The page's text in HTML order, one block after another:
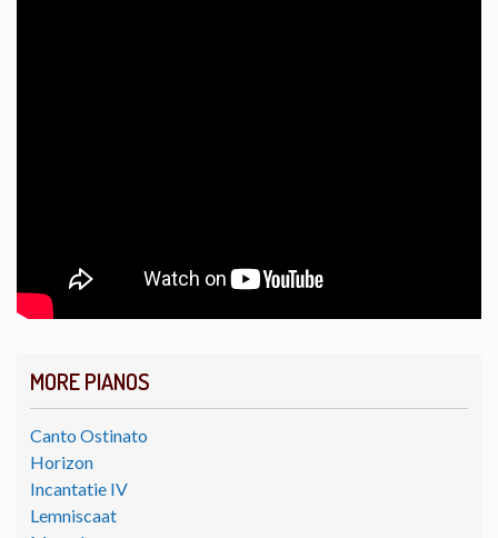
MORE PIANOS
Canto Ostinato
Horizon
Incantatie IV
Lemniscaat